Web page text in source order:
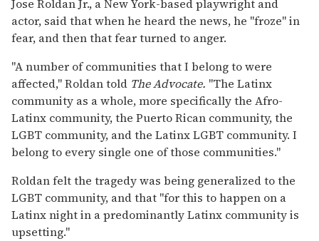
Jose Roldan Jr., a New York-based playwright and
actor, said that when he heard the news, he "froze" in
fear, and then that fear turned to anger.
"A number of communities that I belong to were
affected," Roldan told The Advocate. "The Latinx
community as a whole, more specifically the Afro-
Latinx community, the Puerto Rican community, the
LGBT community, and the Latinx LGBT community. I
belong to every single one of those communities."
Roldan felt the tragedy was being generalized to the
LGBT community, and that "for this to happen on a
Latinx night in a predominantly Latinx community is
upsetting."